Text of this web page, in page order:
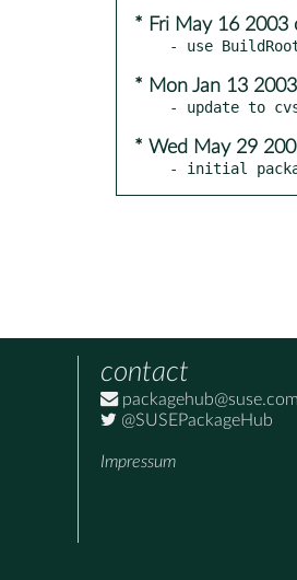
* Fri May 16 2003
* Mon Jan 13
* Wed May 29
- initial
contact
packagehub@suse.com
@SUSEPackageHub
Impressum